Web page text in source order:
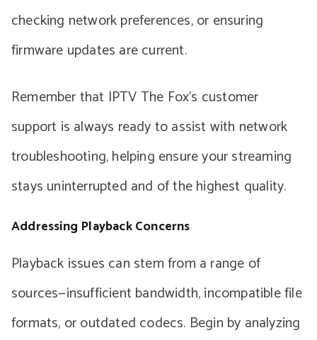
checking network preferences, or ensuring
firmware updates are current.
Remember that IPTV The Fox’s customer
support is always ready to assist with network
troubleshooting, helping ensure your streaming
stays uninterrupted and of the highest quality.
Addressing Playback Concerns
Playback issues can stem from a range of
sources—insufficient bandwidth, incompatible file
formats, or outdated codecs. Begin by analyzing